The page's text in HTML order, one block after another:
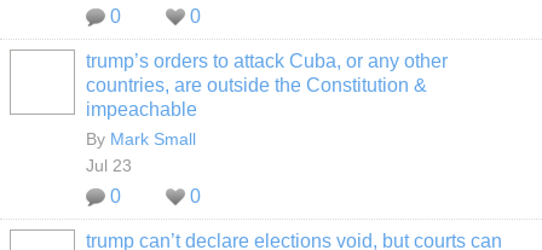
0 0
trump’s orders to attack Cuba, or any other
countries, are outside the Constitution &
impeachable
By Mark Small
Jul 23
0 0
trump can’t declare elections void, but courts can